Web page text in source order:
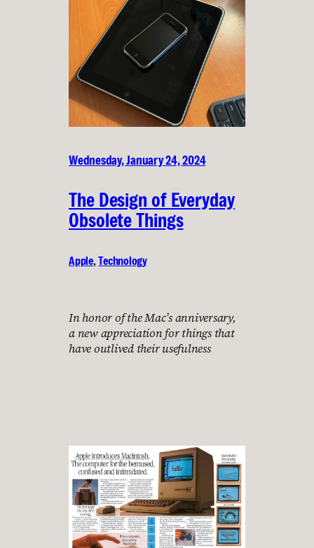
Wednesday, January 24, 2024
The Design of Everyday
Obsolete Things
Apple, Technology
In honor of the Mac’s anniversary,
a new appreciation for things that
have outlived their usefulness